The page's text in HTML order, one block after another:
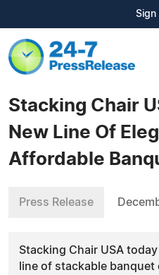
Sign
Stacking Chair
New Line Of
Affordable
Press Release
Stacking Chair USA
line of stackable